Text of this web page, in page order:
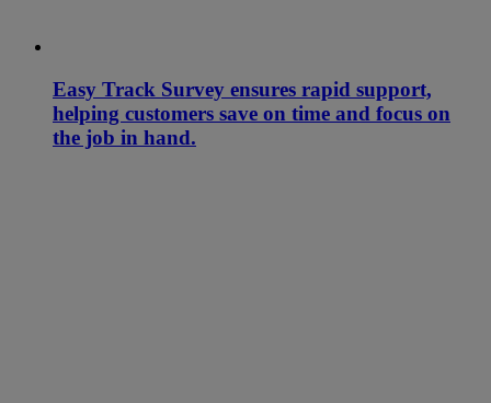
Easy Track Survey ensures rapid support,
helping customers save on time and focus on
the job in hand.